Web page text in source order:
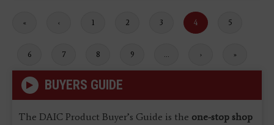
First
«
Previous
‹ Page
1 Page
2 Page
3
Current
page
4 Page
5
Page
6 Page
7 Page
8 Page
9
Next
›
Last
»
BUYERS GUIDE
The DAIC Product Buyer’s Guide is the one-stop shop